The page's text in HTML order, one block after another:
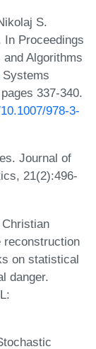
S.
In Proceedings
Algorithms
337-340.
978-3-
Journal of
21(2):496-
reconstruction
on statistical
danger.